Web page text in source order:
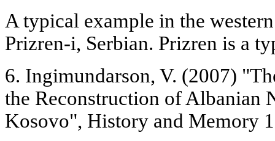
A typical example in the
Prizren-i, Serbian. Prizren is a
6. Ingimundarson, V. (2007)
the Reconstruction of Albanian
Kosovo", History and Memory